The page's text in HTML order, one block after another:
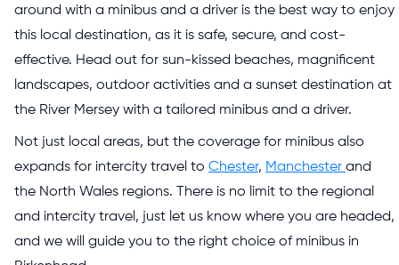
around with a minibus and a driver is the best way to enjoy
this local destination, as it is safe, secure, and cost-
effective. Head out for sun-kissed beaches, magnificent
landscapes, outdoor activities and a sunset destination at
the River Mersey with a tailored minibus and a driver.
Not just local areas, but the coverage for minibus also
expands for intercity travel to Chester, Manchester and
the North Wales regions. There is no limit to the regional
and intercity travel, just let us know where you are headed,
and we will guide you to the right choice of minibus in